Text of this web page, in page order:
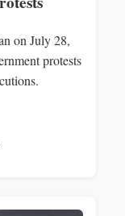
on July 28,
protests